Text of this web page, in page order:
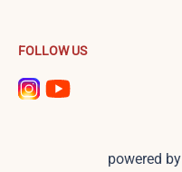
FOLLOW US
powered by